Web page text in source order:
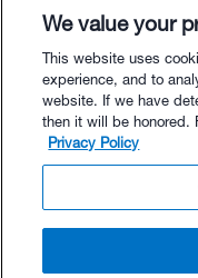
unsubscribe at any time.
© TrainingPeaks, LLC
We value your
This website uses
experience, and to
website. If we have
then it will be honored.
Privacy Policy